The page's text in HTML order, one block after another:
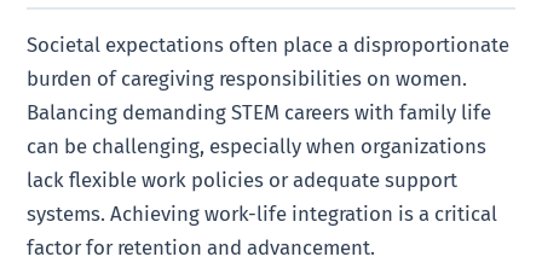
Societal expectations often place a disproportionate
burden of caregiving responsibilities on women.
Balancing demanding STEM careers with family life
can be challenging, especially when organizations
lack flexible work policies or adequate support
systems. Achieving work-life integration is a critical
factor for retention and advancement.